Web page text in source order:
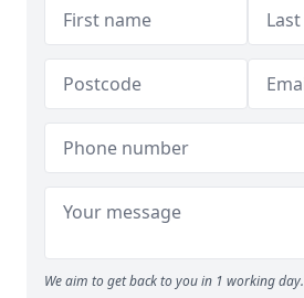
We aim to get back to you in 1 working day.